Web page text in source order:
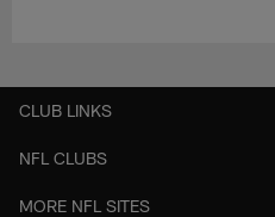
CLUB LINKS
NFL CLUBS
MORE NFL SITES